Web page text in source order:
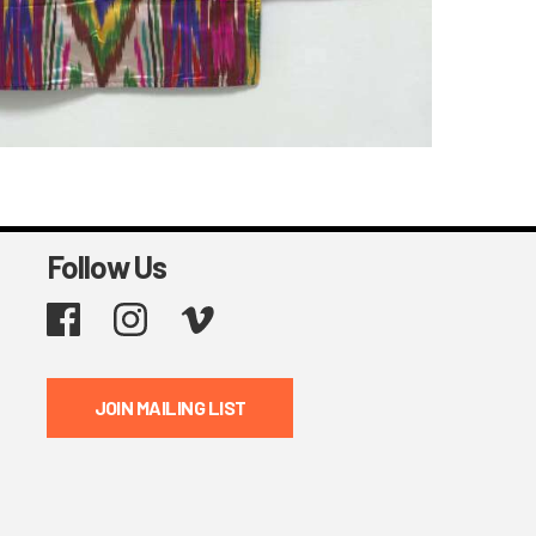
Follow Us
Facebook Instagram
JOIN MAILING LIST